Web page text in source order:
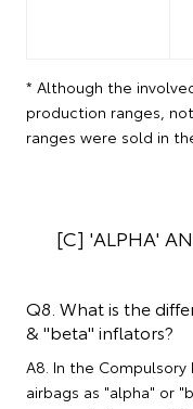
* Although the
production ranges,
ranges were sold in
[C] 'ALPHA'
Q8. What is the
& "beta" inflators?
A8. In the
airbags as "alpha" or